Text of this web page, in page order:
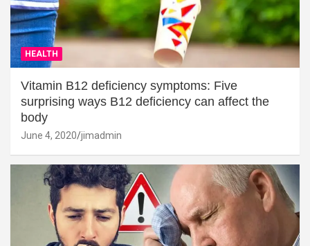
HEALTH
Vitamin B12 deficiency symptoms: Five
surprising ways B12 deficiency can affect the
body
June 4, 2020 jimadmin